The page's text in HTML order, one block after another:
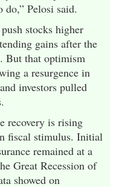
Pelosi said.
stocks higher
gains after the
But that optimism
a resurgence in
investors pulled
recovery is rising
fiscal stimulus. Initial
remained at a
Great Recession of
showed on